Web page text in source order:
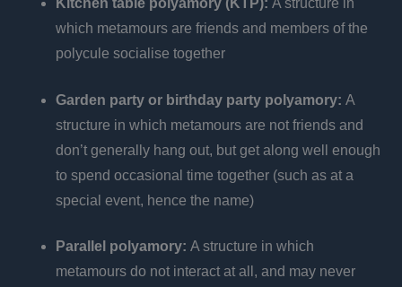
Kitchen table polyamory (KTP): A structure in
which metamours are friends and members of the
polycule socialise together
Garden party or birthday party polyamory: A
structure in which metamours are not friends and
don’t generally hang out, but get along well enough
to spend occasional time together (such as at a
special event, hence the name)
Parallel polyamory: A structure in which
metamours do not interact at all, and may never